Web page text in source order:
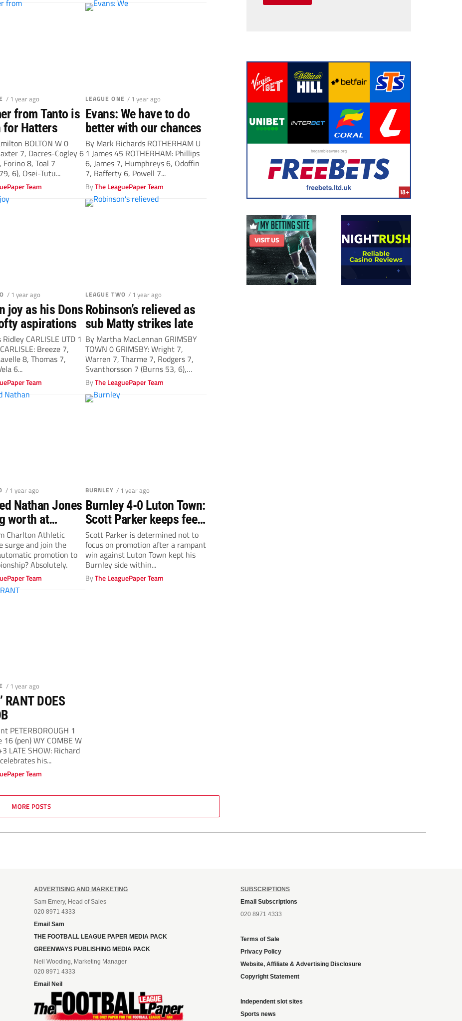
/ 1 year ago
from Tanto is
for Hatters
BOLTON W 0
7, Dacres-Cogley 6
Forino 8, Toal 7
6), Osei-Tutu...
Team
LEAGUE ONE / 1 year ago
Evans: We have to do
better with our chances
By Mark Richards ROTHERHAM U
1 James 45 ROTHERHAM: Phillips
6, James 7, Humphreys 6, Odoffin
7, Rafferty 6, Powell 7...
ByThe LeaguePaper Team
/ 1 year ago
joy as his Dons
aspirations
CARLISLE UTD 1
Breeze 7,
8, Thomas 7,
6...
Team
LEAGUE TWO / 1 year ago
Robinson’s relieved as
sub Matty strikes late
By Martha MacLennan GRIMSBY
TOWN 0 GRIMSBY: Wright 7,
Warren 7, Tharme 7, Rodgers 7,
Svanthorsson 7 (Burns 53, 6),
McEachran...
ByThe LeaguePaper Team
/ 1 year ago
Nathan Jones
worth at
Athletic
Charlton Athletic
surge and join the
promotion to
Absolutely.
Team
BURNLEY / 1 year ago
Burnley 4-0 Luton Town:
Scott Parker keeps feet
firmly on ground
Scott Parker is determined not to
focus on promotion after a rampant
win against Luton Town kept his
Burnley side within...
ByThe LeaguePaper Team
/ 1 year ago
RANT DOES
PETERBOROUGH 1
(pen) WY COMBE W
LATE SHOW: Richard
his...
Team
MORE POSTS
ADVERTISING AND MARKETING
Sam Emery, Head of Sales
020 8971 4333
Email Sam
THE FOOTBALL LEAGUE PAPER MEDIA PACK
GREENWAYS PUBLISHING MEDIA PACK
Neil Wooding, Marketing Manager
020 8971 4333
Email Neil
SUBSCRIPTIONS
Email Subscriptions
020 8971 4333
Terms of Sale
Privacy Policy
Website, Affiliate & Advertising Disclosure
Copyright Statement
Independent slot sites
Sports news